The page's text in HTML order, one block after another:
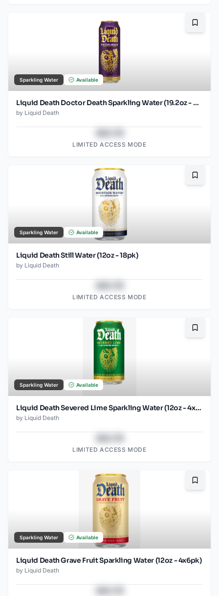
Sparkling Water Available
Liquid Death Doctor Death Sparkling Water (19.2oz - SINGLES)
by Liquid Death
LIMITED ACCESS MODE
Sparkling Water Available
Liquid Death Still Water (12oz - 18pk)
by Liquid Death
LIMITED ACCESS MODE
Sparkling Water Available
Liquid Death Severed Lime Sparkling Water (12oz - 4x6pk)
by Liquid Death
LIMITED ACCESS MODE
Sparkling Water Available
Liquid Death Grave Fruit Sparkling Water (12oz - 4x6pk)
by Liquid Death